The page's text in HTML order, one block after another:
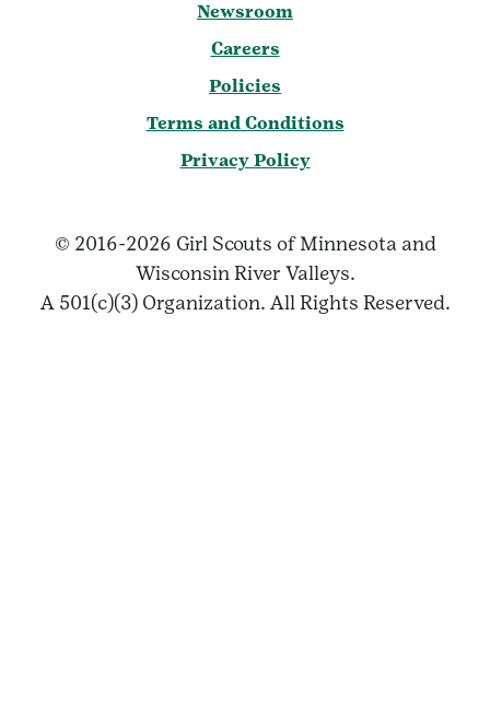
Newsroom
Careers
Policies
Terms and Conditions
Privacy Policy
© 2016-2026 Girl Scouts of Minnesota and
Wisconsin River Valleys.
A 501(c)(3) Organization. All Rights Reserved.